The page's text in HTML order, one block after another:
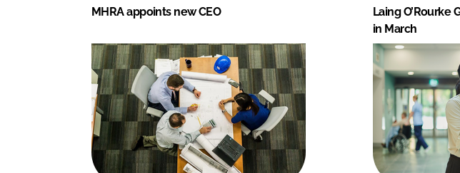
MHRA appoints new CEO
Laing O’Rourke
in March